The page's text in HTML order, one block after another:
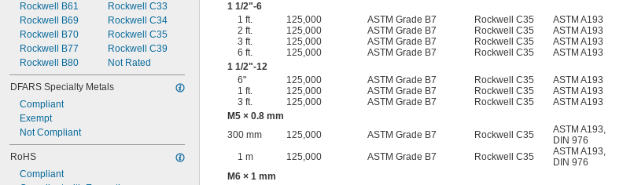
Rockwell B61
Rockwell B69
Rockwell B70
Rockwell B77
Rockwell B80
Rockwell C33
Rockwell C34
Rockwell C35
Rockwell C39
Not Rated
DFARS Specialty Metals
Compliant
Exempt
Not Compliant
RoHS
Compliant
1 1/2"-6
1 ft.
125,000 ASTM Grade B7 Rockwell C35 ASTM A193
2 ft.
125,000 ASTM Grade B7 Rockwell C35 ASTM A193
3 ft.
125,000 ASTM Grade B7 Rockwell C35 ASTM A193
6 ft.
125,000 ASTM Grade B7 Rockwell C35 ASTM A193
1 1/2"-12
6"
125,000 ASTM Grade B7 Rockwell C35 ASTM A193
1 ft.
125,000 ASTM Grade B7 Rockwell C35 ASTM A193
3 ft.
125,000 ASTM Grade B7 Rockwell C35 ASTM A193
M5 × 0.8 mm
300 mm
125,000 ASTM Grade B7 Rockwell C35 ASTM A193,
DIN 976
1 m
125,000 ASTM Grade B7 Rockwell C35 ASTM A193,
DIN 976
M6 × 1 mm